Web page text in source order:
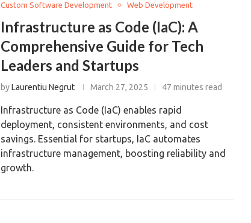
Custom Software Development
Web Development
Infrastructure as Code (IaC): A
Comprehensive Guide for Tech
Leaders and Startups
byLaurentiu Negrut March 27, 2025 47 minutes read
Infrastructure as Code (IaC) enables rapid
deployment, consistent environments, and cost
savings. Essential for startups, IaC automates
infrastructure management, boosting reliability and
growth.